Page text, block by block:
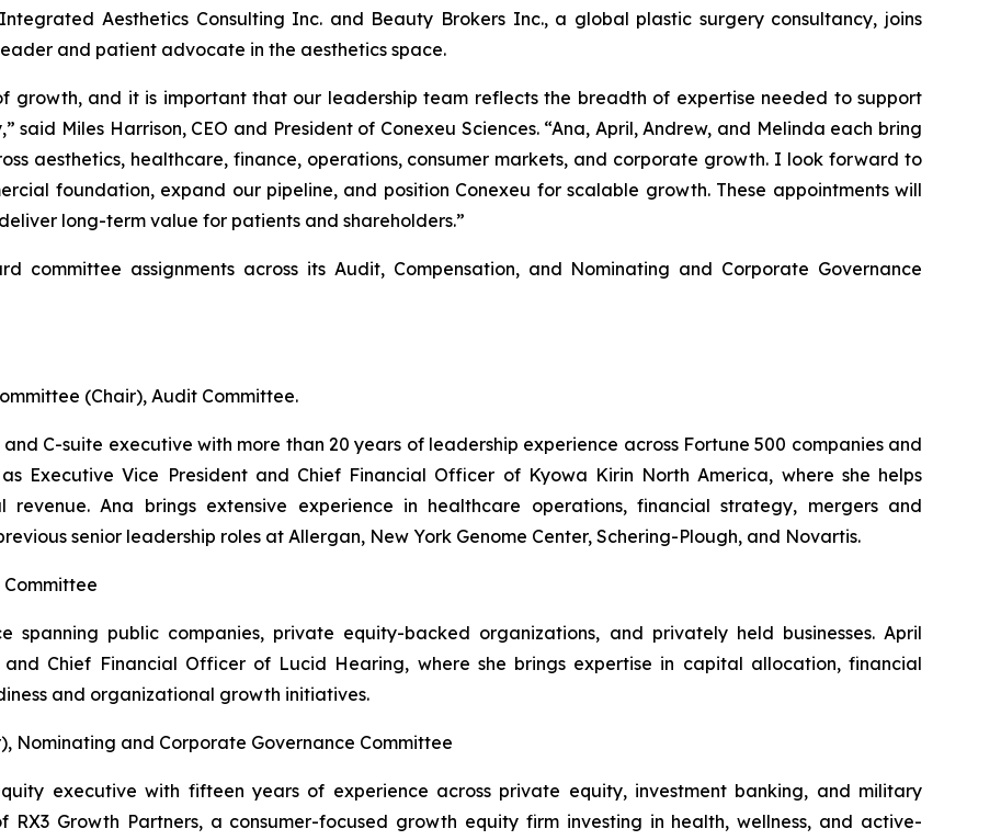
Aesthetics Consulting Inc. and Beauty Brokers Inc., a global plastic surgery consultancy, joins
and patient advocate in the aesthetics space.
growth, and it is important that our leadership team reflects the breadth of expertise needed to support
said Miles Harrison, CEO and President of Conexeu Sciences. “Ana, April, Andrew, and Melinda each bring
aesthetics, healthcare, finance, operations, consumer markets, and corporate growth. I look forward to
foundation, expand our pipeline, and position Conexeu for scalable growth. These appointments will
long-term value for patients and shareholders.”
committee assignments across its Audit, Compensation, and Nominating and Corporate Governance
(Chair), Audit Committee.
C-suite executive with more than 20 years of leadership experience across Fortune 500 companies and
Executive Vice President and Chief Financial Officer of Kyowa Kirin North America, where she helps
revenue. Ana brings extensive experience in healthcare operations, financial strategy, mergers and
senior leadership roles at Allergan, New York Genome Center, Schering-Plough, and Novartis.
spanning public companies, private equity-backed organizations, and privately held businesses. April
Chief Financial Officer of Lucid Hearing, where she brings expertise in capital allocation, financial
and organizational growth initiatives.
Nominating and Corporate Governance Committee
executive with fifteen years of experience across private equity, investment banking, and military
RX3 Growth Partners, a consumer-focused growth equity firm investing in health, wellness, and active-